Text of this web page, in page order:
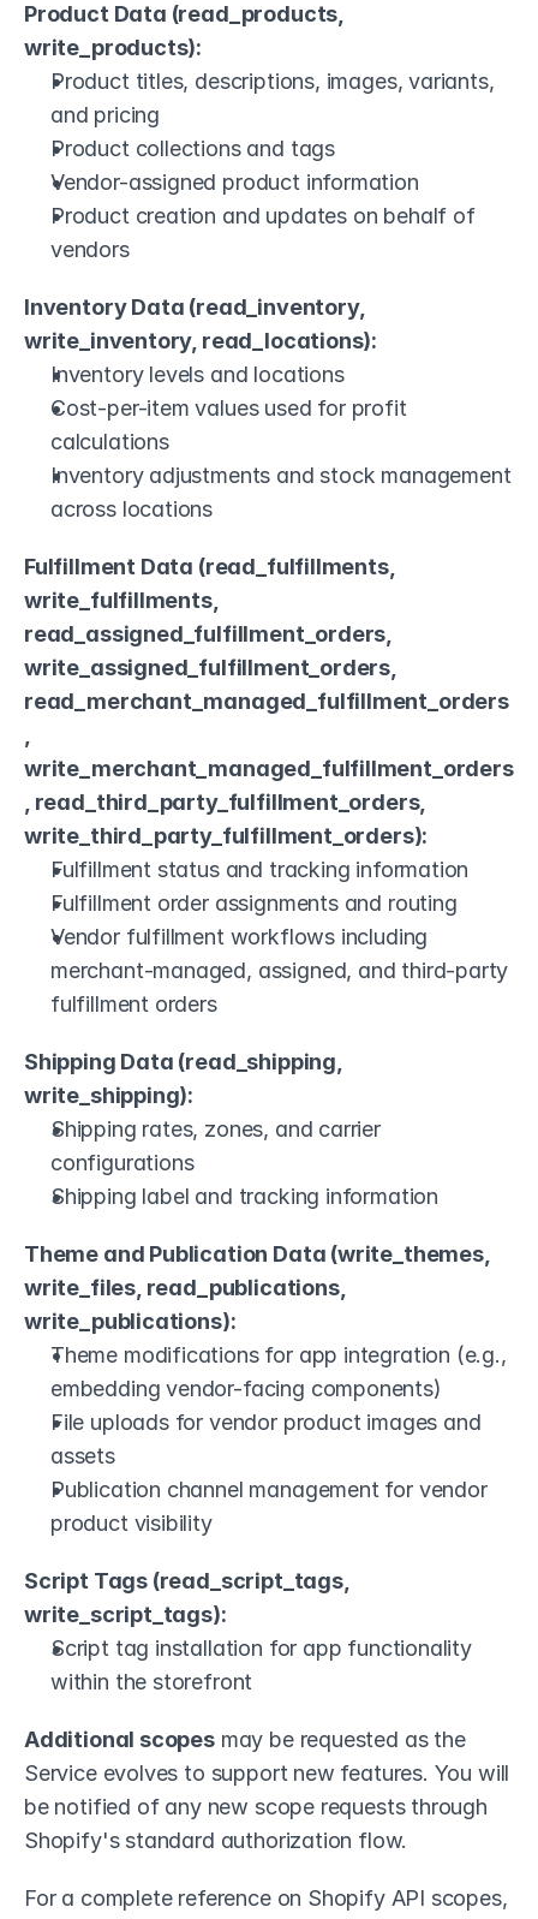
Product Data (read_products,
write_products):
Product titles, descriptions, images, variants,
and pricing
Product collections and tags
Vendor-assigned product information
Product creation and updates on behalf of
vendors
Inventory Data (read_inventory,
write_inventory, read_locations):
Inventory levels and locations
Cost-per-item values used for profit
calculations
Inventory adjustments and stock management
across locations
Fulfillment Data (read_fulfillments,
write_fulfillments,
read_assigned_fulfillment_orders,
write_assigned_fulfillment_orders,
read_merchant_managed_fulfillment_orders
write_merchant_managed_fulfillment_orders
, read_third_party_fulfillment_orders,
write_third_party_fulfillment_orders):
Fulfillment status and tracking information
Fulfillment order assignments and routing
Vendor fulfillment workflows including
merchant-managed, assigned, and third-party
fulfillment orders
Shipping Data (read_shipping,
write_shipping):
Shipping rates, zones, and carrier
configurations
Shipping label and tracking information
Theme and Publication Data (write_themes,
write_files, read_publications,
write_publications):
Theme modifications for app integration (e.g.,
embedding vendor-facing components)
File uploads for vendor product images and
assets
Publication channel management for vendor
product visibility
Script Tags (read_script_tags,
write_script_tags):
Script tag installation for app functionality
within the storefront
Additional scopes may be requested as the
Service evolves to support new features. You will
be notified of any new scope requests through
Shopify's standard authorization flow.
For a complete reference on Shopify API scopes,